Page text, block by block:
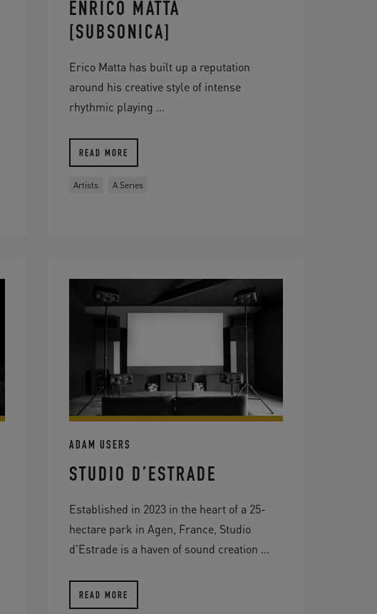
ENRICO MATTA
[SUBSONICA]
Erico Matta has built up a reputation
around his creative style of intense
rhythmic playing ...
READ MORE
Artists A Series
ADAM USERS
STUDIO D’ESTRADE
Established in 2023 in the heart of a 25-
hectare park in Agen, France, Studio
d'Estrade is a haven of sound creation ...
READ MORE